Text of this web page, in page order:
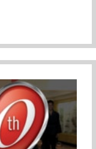
Award